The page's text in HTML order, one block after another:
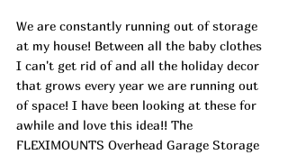
We are constantly running out of storage
at my house! Between all the baby clothes
I can't get rid of and all the holiday decor
that grows every year we are running out
of space! I have been looking at these for
awhile and love this idea!! The
FLEXIMOUNTS Overhead Garage Storage